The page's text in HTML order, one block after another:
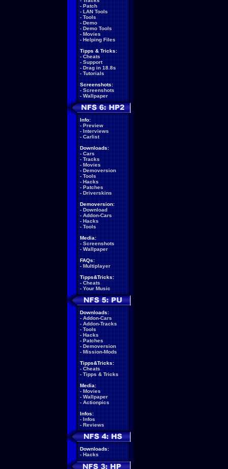
- Patch
- LAN Tools
- Tools
- Demo
- Demo Tools
- Movies
- Helping Files
Tipps & Tricks:
- Cheats
- Support
- Drag in 18.8s
- Tutorials
Screenshots:
- Screenshots
- Wallpaper
Info:
- Preview
- Interviews
- Carlist
Downloads:
- Cars
- Tracks
- Movies
- Demoversion
- Tools
- Hacks
- Patches
- Driverskins
Demoversion:
- Download
- Addon-Cars
- Hacks
- Tools
Media:
- Screenshots
- Wallpaper
FAQs:
- Multiplayer
Tipps&Tricks:
- Cheats
- Your Music
Downloads:
- Addon-Cars
- Addon-Tracks
- Tools
- Hacks
- Patches
- Demoversion
- Mission-Mods
Tipps&Tricks:
- Cheats
- Tipps & Tricks
Media:
- Movies
- Wallpaper
- Actionpics
Infos:
- Infos
- Reviews
Downloads:
- Hacks